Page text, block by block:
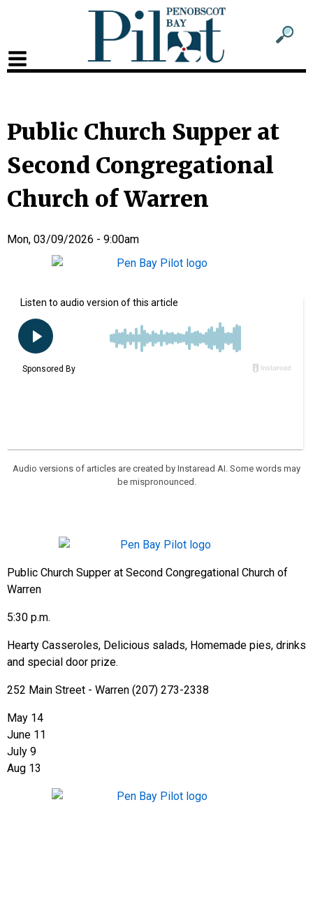
Sub
Public Church Supper at
Second Congregational
Church of Warren
Mon, 03/09/2026 - 9:00am
Audio versions of articles are created by Instaread AI. Some words may
be mispronounced.
Public Church Supper at Second Congregational Church of
Warren
5:30 p.m.
Hearty Casseroles, Delicious salads, Homemade pies, drinks
and special door prize.
252 Main Street - Warren (207) 273-2338
May 14
June 11
July 9
Aug 13